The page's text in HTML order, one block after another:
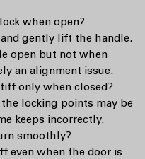
when open?
gently lift the handle.
open but not when
an alignment issue.
only when closed?
locking points may be
keeps incorrectly.
smoothly?
even when the door is